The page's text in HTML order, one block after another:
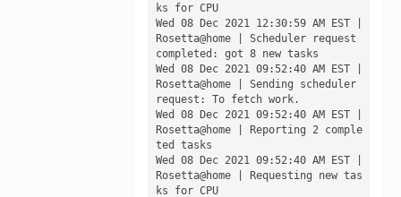
ks for CPU
Wed 08 Dec 2021 12:30:59 AM EST |
Rosetta@home | Scheduler request
completed: got 8 new tasks
Wed 08 Dec 2021 09:52:40 AM EST |
Rosetta@home | Sending scheduler
request: To fetch work.
Wed 08 Dec 2021 09:52:40 AM EST |
Rosetta@home | Reporting 2 comple
ted tasks
Wed 08 Dec 2021 09:52:40 AM EST |
Rosetta@home | Requesting new tas
ks for CPU